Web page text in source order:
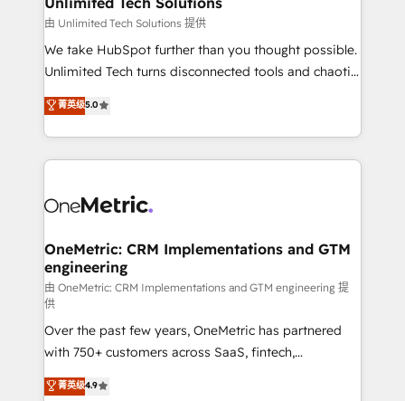
needs, goals, and challenges to deliver solutions that
fit like a glove. We’re committed to being both
highly effective and fun to work with. We believe in
relationships. Your success is our success, and we’re
all in this together! From startup to enterprise, we’ll
what matters most: growing your business and
wowing your customers. Let’s make HubSpot work
由 Unlimited Tech Solutions 提供
We take HubSpot further than you thought possible.
Unlimited Tech turns disconnected tools and chaotic
processes into a seamless, high-performing revenue
engine. We combine RevOps strategy with deep
technical execution to help teams scale faster—with
cleaner data, smarter automation, and more
Implementation & Migration · Native & Custom
Reporting & Analytics · GTM Architecture · Sales &
Marketing Enablement If you’re ready to elevate
HubSpot from “just your CRM” to your growth
infrastructure—let’s talk.
菁英级5.0
OneMetric: CRM Implementations and GTM
engineering
由 OneMetric: CRM Implementations and GTM engineering 提
供
Over the past few years, OneMetric has partnered
with 750+ customers across SaaS, fintech,
healthcare, real estate, and other industries. With
150+ HubSpot-certified experts, we deliver scalable
菁英级4.9